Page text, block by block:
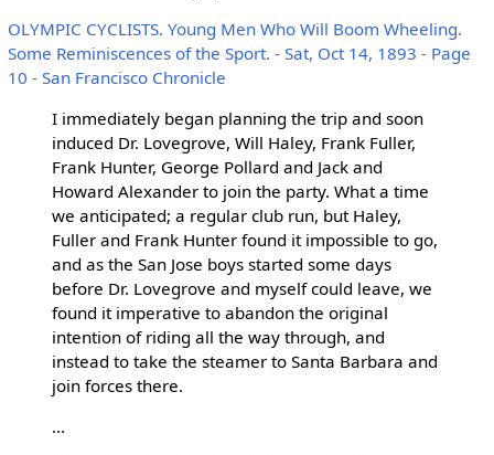
OLYMPIC CYCLISTS. Young Men Who Will Boom Wheeling.
Some Reminiscences of the Sport. - Sat, Oct 14, 1893 - Page
10 - San Francisco Chronicle
I immediately began planning the trip and soon
induced Dr. Lovegrove, Will Haley, Frank Fuller,
Frank Hunter, George Pollard and Jack and
Howard Alexander to join the party. What a time
we anticipated; a regular club run, but Haley,
Fuller and Frank Hunter found it impossible to go,
and as the San Jose boys started some days
before Dr. Lovegrove and myself could leave, we
found it imperative to abandon the original
intention of riding all the way through, and
instead to take the steamer to Santa Barbara and
join forces there.
...